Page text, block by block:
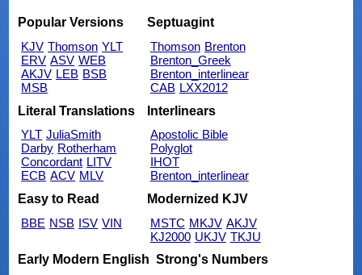
Popular Versions
KJV Thomson YLT
ERV ASV WEB
AKJV LEB BSB
MSB
Septuagint
Thomson Brenton
Brenton_Greek
Brenton_interlinear
CAB LXX2012
Literal Translations
YLT JuliaSmith
Darby Rotherham
Concordant LITV
ECB ACV MLV
Interlinears
Apostolic Bible
Polyglot
IHOT
Brenton_interlinear
Easy to Read
BBE NSB ISV VIN
Modernized KJV
MSTC MKJV AKJV
KJ2000 UKJV TKJU
Early Modern English Strong's Numbers